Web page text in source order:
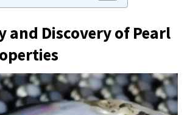
and Discovery of Pearl